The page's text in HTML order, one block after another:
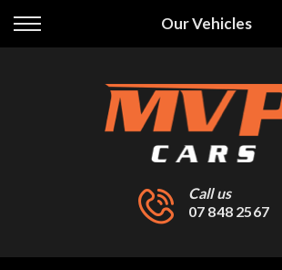
Our Vehicles
Back
Finance Calculator
Apply for Finance
Finance Information
Call us
07 848 2567